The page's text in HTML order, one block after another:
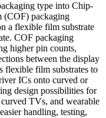
type into Chip-
(COF) packaging
a flexible film substrate
COF packaging
higher pin counts,
between the display
flexible film substrates to
ICs onto curved or
design possibilities for
TVs, and wearable
handling, testing,